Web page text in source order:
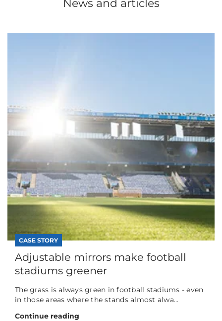
News and articles
CASE STORY
Adjustable mirrors make football
stadiums greener
The grass is always green in football stadiums - even
in those areas where the stands almost alwa...
Continue reading